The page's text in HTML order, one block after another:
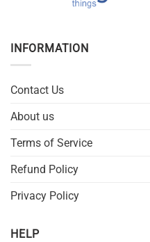
INFORMATION
Contact Us
About us
Terms of Service
Refund Policy
Privacy Policy
HELP